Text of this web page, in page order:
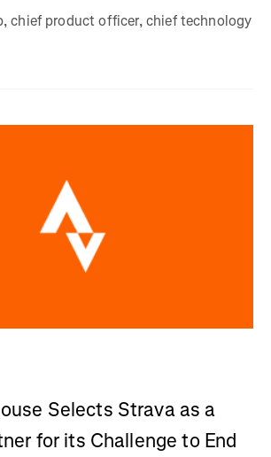
chief product officer, chief technology
Selects Strava as a
for its Challenge to End